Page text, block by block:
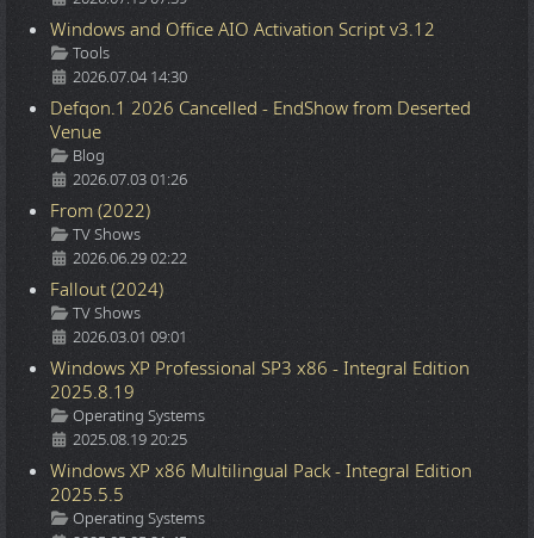
Windows and Office AIO Activation Script v3.12
Details
Tools
2026.07.04 14:30
Defqon.1 2026 Cancelled - EndShow from Deserted
Venue
Details
Blog
2026.07.03 01:26
From (2022)
Details
TV Shows
2026.06.29 02:22
Fallout (2024)
Details
TV Shows
2026.03.01 09:01
Windows XP Professional SP3 x86 - Integral Edition
2025.8.19
Details
Operating Systems
2025.08.19 20:25
Windows XP x86 Multilingual Pack - Integral Edition
2025.5.5
Details
Operating Systems